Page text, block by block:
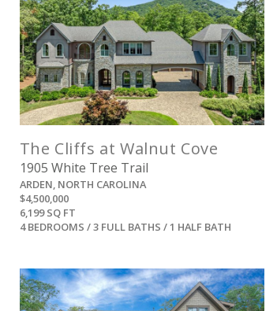
The Cliffs at Walnut Cove
1905 White Tree Trail
ARDEN, NORTH CAROLINA
$4,500,000
6,199 SQ FT
4 BEDROOMS / 3 FULL BATHS / 1 HALF BATH
View